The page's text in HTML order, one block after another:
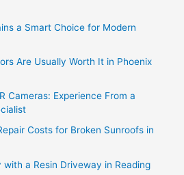
a Smart Choice for Modern
Are Usually Worth It in Phoenix
Cameras: Experience From a
Costs for Broken Sunroofs in
with a Resin Driveway in Reading